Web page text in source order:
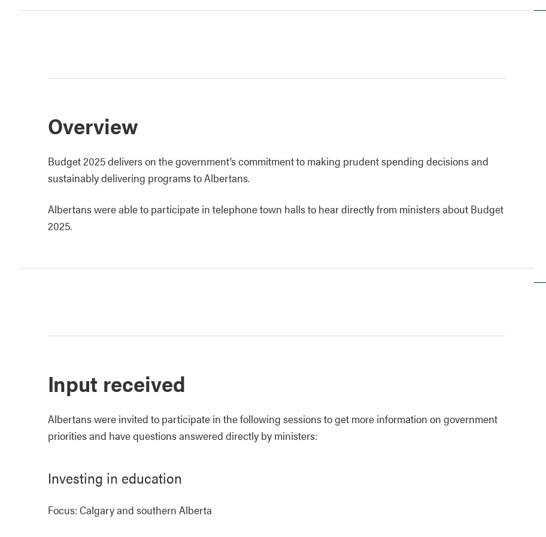
Overview
Budget 2025 delivers on the government’s commitment to making prudent spending decisions and
sustainably delivering programs to Albertans.
Albertans were able to participate in telephone town halls to hear directly from ministers about Budget
2025.
Input received
Albertans were invited to participate in the following sessions to get more information on government
priorities and have questions answered directly by ministers:
Investing in education
Focus: Calgary and southern Alberta